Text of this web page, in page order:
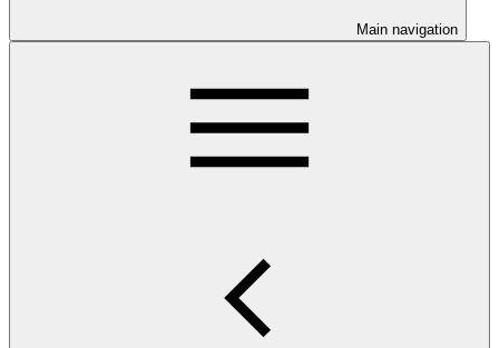
Main navigation